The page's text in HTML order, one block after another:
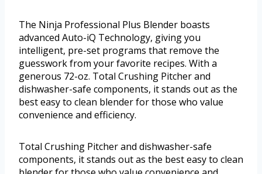
The Ninja Professional Plus Blender boasts
advanced Auto-iQ Technology, giving you
intelligent, pre-set programs that remove the
guesswork from your favorite recipes. With a
generous 72-oz. Total Crushing Pitcher and
dishwasher-safe components, it stands out as the
best easy to clean blender for those who value
convenience and efficiency.
Total Crushing Pitcher and dishwasher-safe
components, it stands out as the best easy to clean